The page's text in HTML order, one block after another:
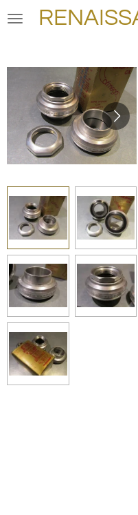
Skip
content